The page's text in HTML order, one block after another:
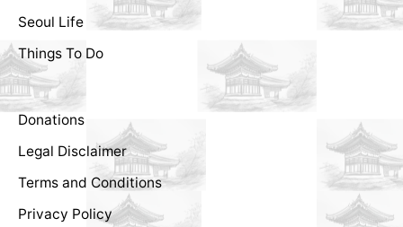
Seoul Life
Things To Do
Donations
Legal Disclaimer
Terms and Conditions
Privacy Policy